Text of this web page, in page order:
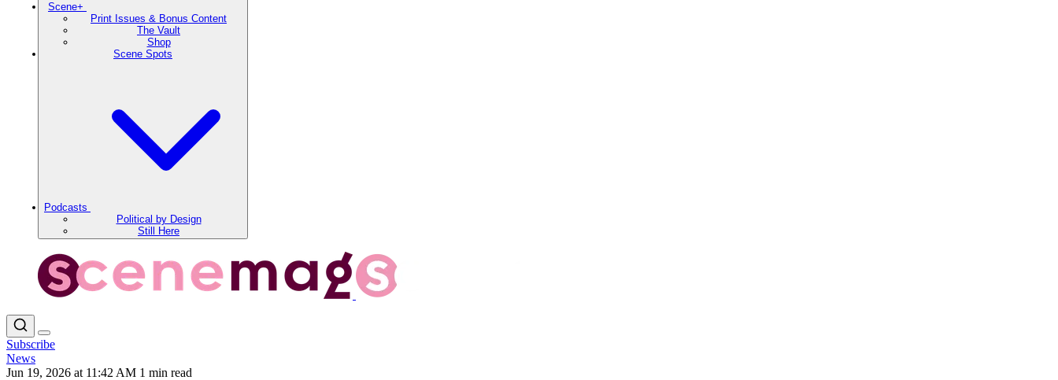
Scene+
Print Issues & Bonus Content
The Vault
Shop
Scene Spots
Podcasts
Political by Design
Still Here
Subscribe
News
Jun 19, 2026 at 11:42 AM 1 min read